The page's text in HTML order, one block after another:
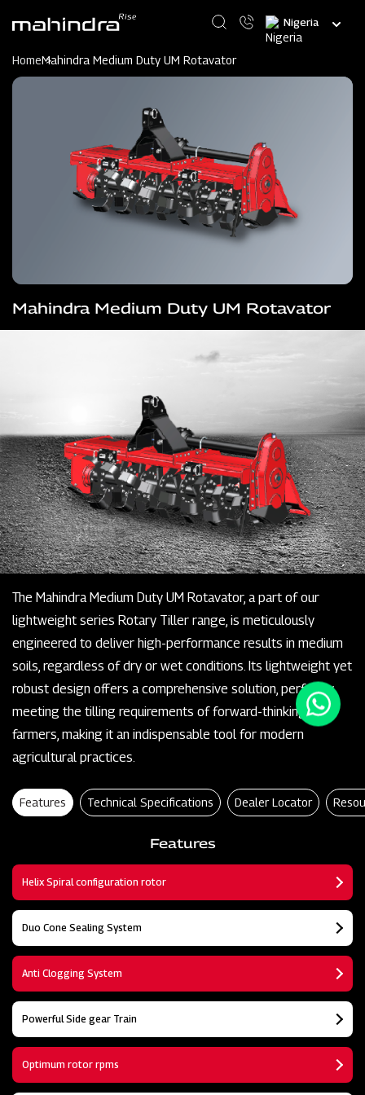
content
Select
your
HomeMahindra Medium Duty UM Rotavator
Mahindra Medium Duty UM Rotavator
The Mahindra Medium Duty UM Rotavator, a part of our
lightweight series Rotary Tiller range, is meticulously
engineered to deliver high-performance results in medium
soils, regardless of dry or wet conditions. Its lightweight yet
robust design offers a comprehensive solution, perfectly
meeting the tilling requirements of forward-thinking
farmers, making it an indispensable tool for modern
agricultural practices.
Features Technical Specifications Dealer Locator
Features
Helix Spiral configuration rotor
Duo Cone Sealing System
Anti Clogging System
Powerful Side gear Train
Optimum rotor rpms